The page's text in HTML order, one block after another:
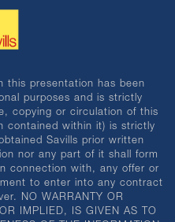
this presentation has been
purposes and is strictly
copying or circulation of this
contained within it) is strictly
Savills prior written
nor any part of it shall form
connection with, any offer or
to enter into any contract
NO WARRANTY OR
IMPLIED, IS GIVEN AS TO